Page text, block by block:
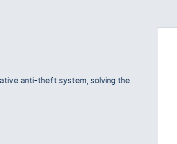
anti-theft system, solving the